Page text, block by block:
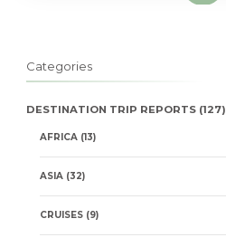
Categories
DESTINATION TRIP REPORTS (127)
AFRICA (13)
ASIA (32)
CRUISES (9)